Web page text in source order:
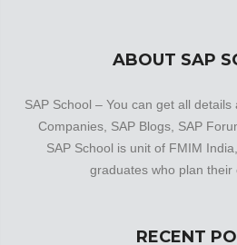
ABOUT SAP
SAP School – You can get all
Companies, SAP Blogs, SAP
SAP School is unit of FMIM
graduates who plan their
RECENT